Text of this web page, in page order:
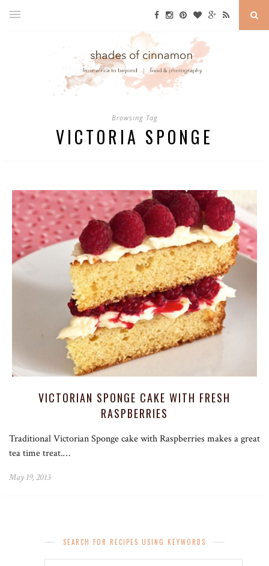
Browsing Tag
VICTORIA SPONGE
VICTORIAN SPONGE CAKE WITH FRESH
RASPBERRIES
Traditional Victorian Sponge cake with Raspberries makes a great
tea time treat.…
May 19, 2013
SEARCH FOR RECIPES USING KEYWORDS